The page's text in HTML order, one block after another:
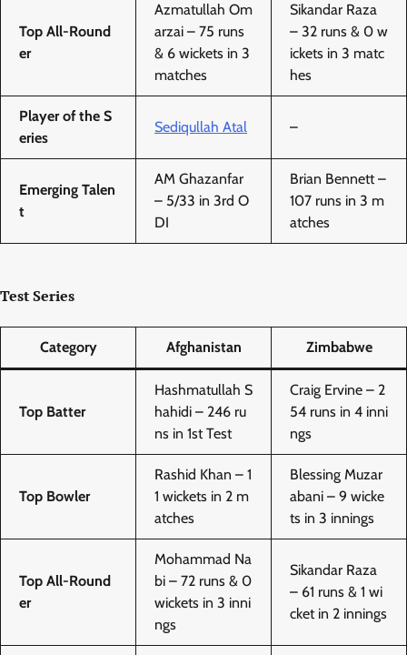
Top All-Round
er
Azmatullah Om
arzai – 75 runs
& 6 wickets in 3
matches
Sikandar Raza
– 32 runs & 0 w
ickets in 3 matc
hes
Player of the S
eries
Sediqullah Atal –
Emerging Talen
t
AM Ghazanfar
– 5/33 in 3rd O
DI
Brian Bennett –
107 runs in 3 m
atches
Test Series
Category Afghanistan Zimbabwe
Top Batter
Hashmatullah S
hahidi – 246 ru
ns in 1st Test
Craig Ervine – 2
54 runs in 4 inni
ngs
Top Bowler
Rashid Khan – 1
1 wickets in 2 m
atches
Blessing Muzar
abani – 9 wicke
ts in 3 innings
Top All-Round
er
Mohammad Na
bi – 72 runs & 0
wickets in 3 inni
ngs
Sikandar Raza
– 61 runs & 1 wi
cket in 2 innings